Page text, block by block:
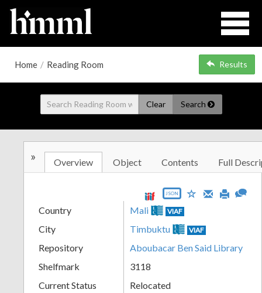
Home / Reading Room Results
Clear Search
» Overview Object Contents Full
JSON
Country Mali VIAF
City Timbuktu VIAF
Repository
Aboubacar Ben Said Library
Shelfmark
3118
Current Status
Relocated